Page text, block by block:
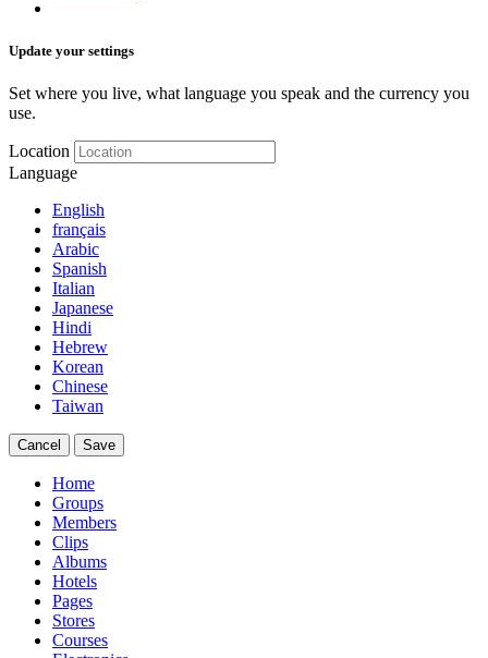
Update your settings
Set where you live, what language you speak and the currency you
use.
Location
Language
English
français
Arabic
Spanish
Italian
Japanese
Hindi
Hebrew
Korean
Chinese
Taiwan
Cancel Save
Home
Groups
Members
Clips
Albums
Hotels
Pages
Stores
Courses